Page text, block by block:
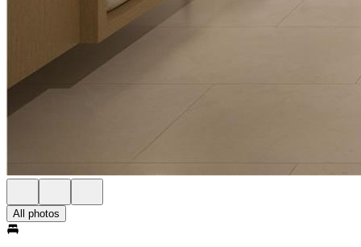
All photos